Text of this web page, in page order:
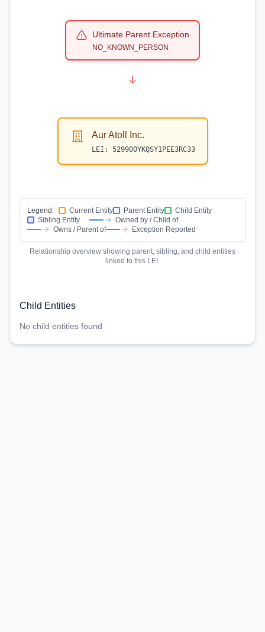
Ultimate Parent Exception
NO_KNOWN_PERSON
Aur Atoll Inc.
LEI: 529900YKQSY1PEE3RC33
Legend: Current Entity Parent Entity
Child Entity
Sibling Entity
Owned by / Child of
Owns / Parent of
Exception Reported
Relationship overview showing parent, sibling, and child entities
linked to this LEI.
Child Entities
No child entities found